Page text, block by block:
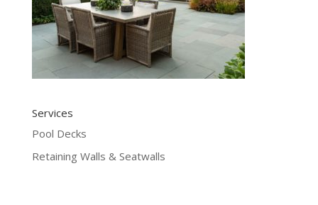
Services
Pool Decks
Retaining Walls & Seatwalls